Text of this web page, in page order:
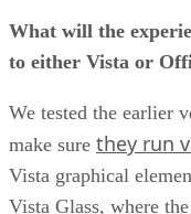
What will the
to either Vista or
We tested the earlier
make sure they run
Vista graphical
Vista Glass, where